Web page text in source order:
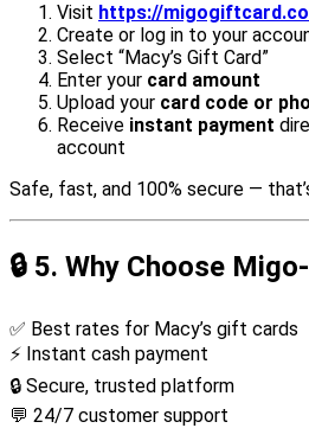
Visit https://
Create or log in to your
Select “Macy’s Gift Card”
Enter your card amount
Upload your card code or
Receive instant payment
account
Safe, fast, and 100% secure —
🔒 5. Why Choose
✅ Best rates for Macy’s gift cards
⚡ Instant cash payment
🔒 Secure, trusted platform
💬 24/7 customer support